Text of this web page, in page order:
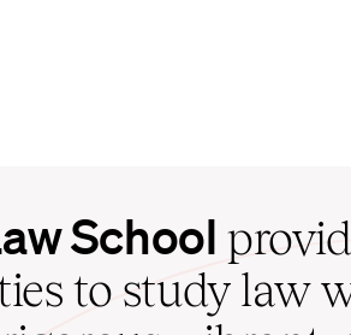
School
to study law